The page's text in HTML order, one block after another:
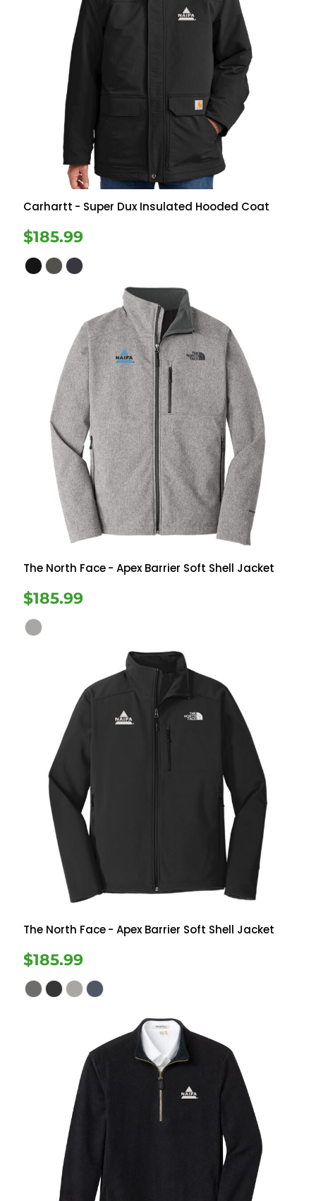
Carhartt - Super Dux Insulated Hooded Coat
$185.99
The North Face- Apex Barrier Soft Shell Jacket
$185.99
The North Face- Apex Barrier Soft Shell Jacket
$185.99